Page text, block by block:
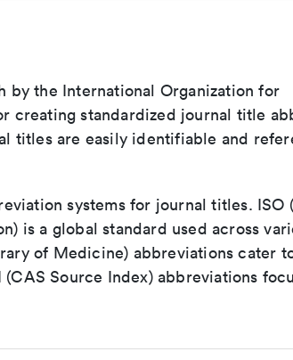
by the International Organization for
creating standardized journal title
titles are easily identifiable and
systems for journal titles. ISO
is a global standard used across
of Medicine) abbreviations cater
Source Index) abbreviations